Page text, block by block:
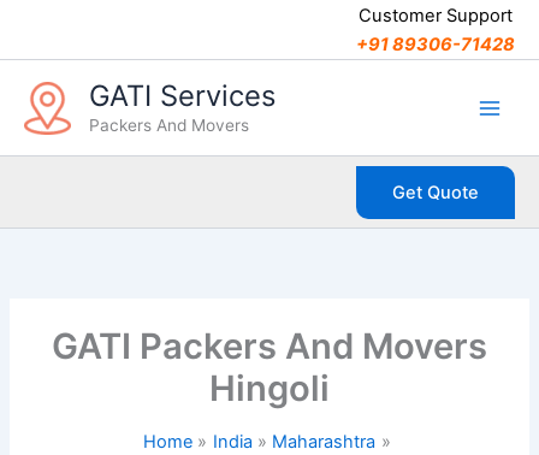
Customer Support
+91 89306-71428
GATI Services
Packers And Movers
Get Quote
GATI Packers And Movers
Hingoli
Home India
Maharashtra
t
e
g
o
r
s